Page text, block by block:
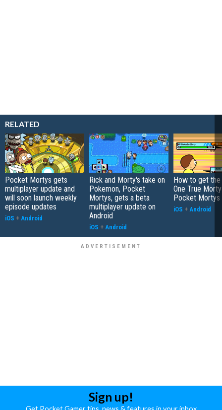
RELATED
Pocket Mortys gets
multiplayer update and
will soon launch weekly
episode updates
iOS + Android
Rick and Morty's take on
Pokemon, Pocket
Mortys, gets a beta
multiplayer update on
Android
iOS + Android
How to get the
One True
Pocket Mortys
iOS + Android
Sign up!